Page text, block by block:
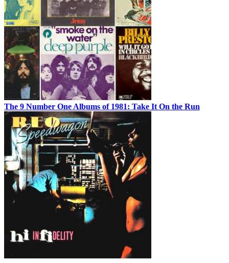
The 9 Number One Albums of 1981: Take It On the Run